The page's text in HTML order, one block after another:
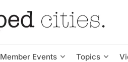
Member Events Topics